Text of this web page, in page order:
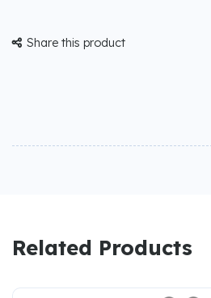
 Share this product
Related Products